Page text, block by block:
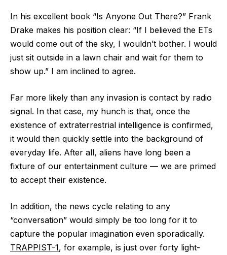
In his excellent book “Is Anyone Out There?” Frank
Drake makes his position clear: “If I believed the ETs
would come out of the sky, I wouldn’t bother. I would
just sit outside in a lawn chair and wait for them to
show up.” I am inclined to agree.
Far more likely than any invasion is contact by radio
signal. In that case, my hunch is that, once the
existence of extraterrestrial intelligence is confirmed,
it would then quickly settle into the background of
everyday life. After all, aliens have long been a
fixture of our entertainment culture ‪—‬ we are primed
to accept their existence.
In addition, the news cycle relating to any
“conversation” would simply be too long for it to
capture the popular imagination even sporadically.
TRAPPIST-1, for example, is just over forty light-